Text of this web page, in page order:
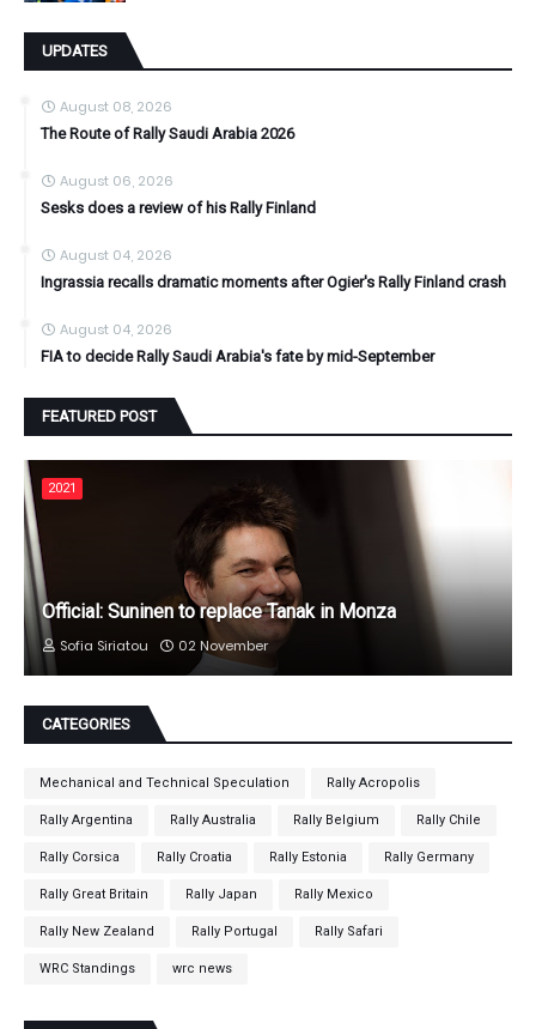
UPDATES
August 08, 2026
The Route of Rally Saudi Arabia 2026
August 06, 2026
Sesks does a review of his Rally Finland
August 04, 2026
Ingrassia recalls dramatic moments after Ogier's Rally Finland crash
August 04, 2026
FIA to decide Rally Saudi Arabia's fate by mid-September
FEATURED POST
2021
Official: Suninen to replace Tanak in Monza
Sofia Siriatou 02 November
CATEGORIES
Mechanical and Technical Speculation Rally Acropolis
Rally Argentina Rally Australia Rally Belgium Rally Chile
Rally Corsica Rally Croatia Rally Estonia Rally Germany
Rally Great Britain Rally Japan Rally Mexico
Rally New Zealand Rally Portugal Rally Safari
WRC Standings wrc news